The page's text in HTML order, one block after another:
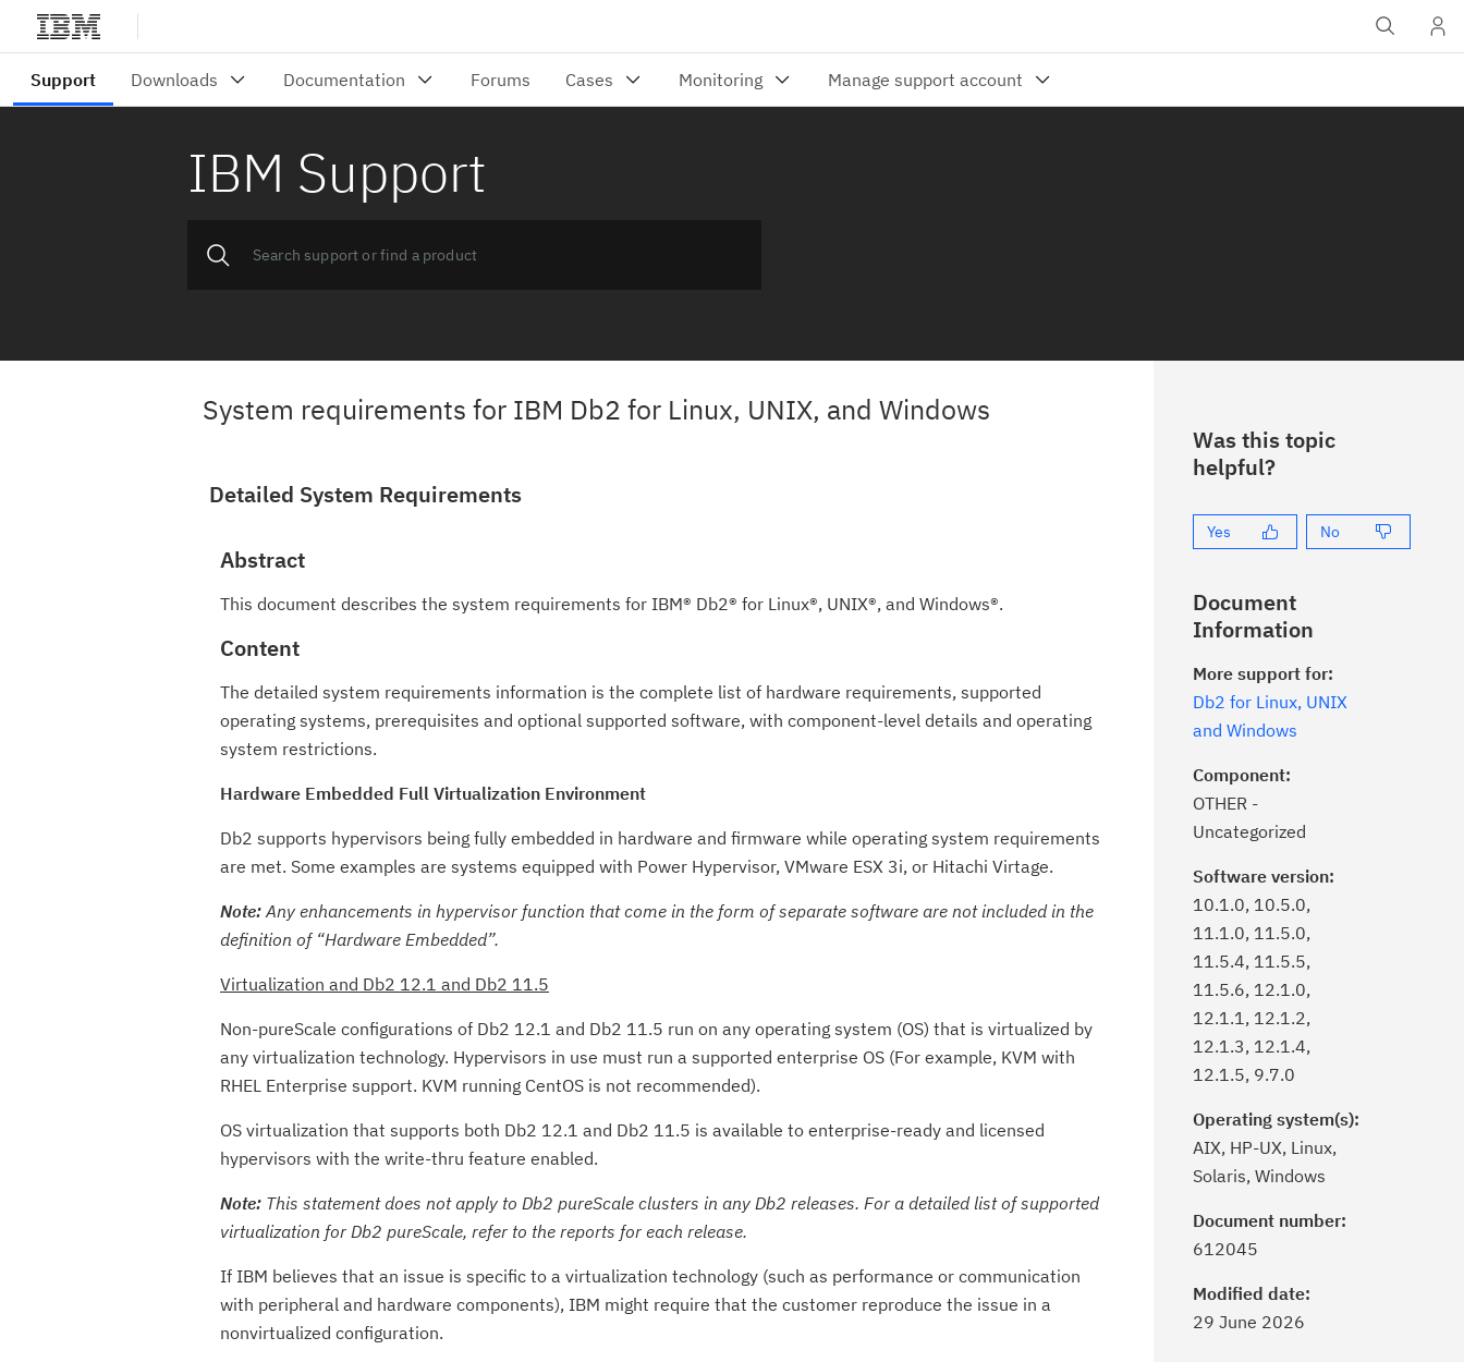
IBM Support
System requirements for IBM Db2 for Linux, UNIX, and Windows
Detailed System Requirements
Abstract
This document describes the system requirements for IBM® Db2® for Linux®, UNIX®, and Windows®.
Content
The detailed system requirements information is the complete list of hardware requirements, supported
operating systems, prerequisites and optional supported software, with component-level details and operating
system restrictions.
Hardware Embedded Full Virtualization Environment
Db2 supports hypervisors being fully embedded in hardware and firmware while operating system requirements
are met. Some examples are systems equipped with Power Hypervisor, VMware ESX 3i, or Hitachi Virtage.
Note:Any enhancements in hypervisor function that come in the form of separate software are not included in the
definition of Hardware Embedded .
Virtualization and Db2 12.1 and Db2 11.5
Non-pureScale configurations of Db2 12.1 and Db2 11.5 run on any operating system (OS) that is virtualized by
any virtualization technology. Hypervisors in use must run a supported enterprise OS (For example, KVM with
RHEL Enterprise support. KVM running CentOS is not recommended).
OS virtualization that supports both Db2 12.1 and Db2 11.5 is available to enterprise-ready and licensed
hypervisors with the write-thru feature enabled.
Note: This statement does not apply to Db2 pureScale clusters in any Db2 releases. For a detailed list of supported
virtualization for Db2 pureScale, refer to the reports for each release.
If IBM believes that an issue is specific to a virtualization technology (such as performance or communication
with peripheral and hardware components), IBM might require that the customer reproduce the issue in a
nonvirtualized configuration.
Was this topic
helpful?
Yes No
Document
Information
More support for:
Db2 for Linux, UNIX
and Windows
Component:
OTHER -
Uncategorized
Software version:
10.1.0, 10.5.0,
11.1.0, 11.5.0,
11.5.4, 11.5.5,
11.5.6, 12.1.0,
12.1.1, 12.1.2,
12.1.3, 12.1.4,
12.1.5, 9.7.0
Operating system(s):
AIX, HP-UX, Linux,
Solaris, Windows
Document number:
612045
Modified date:
29 June 2026
updates with My Notifications.